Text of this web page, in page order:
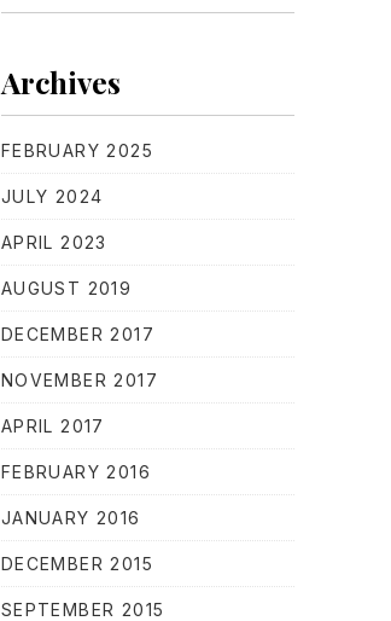
Archives
FEBRUARY 2025
JULY 2024
APRIL 2023
AUGUST 2019
DECEMBER 2017
NOVEMBER 2017
APRIL 2017
FEBRUARY 2016
JANUARY 2016
DECEMBER 2015
SEPTEMBER 2015